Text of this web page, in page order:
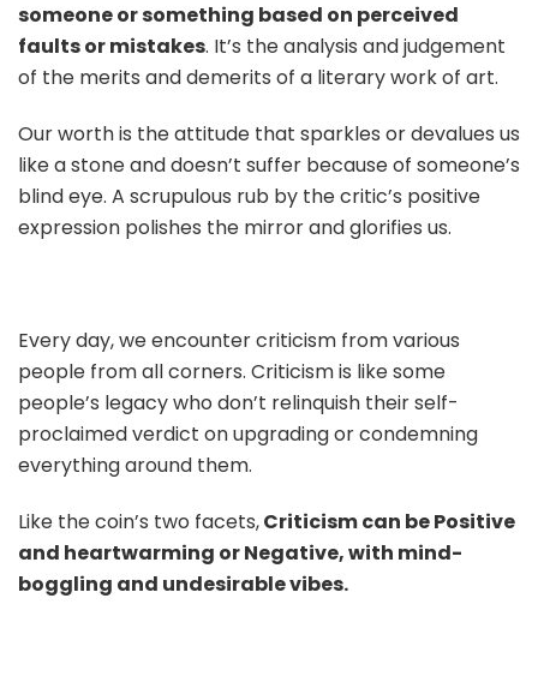
someone or something based on perceived
faults or mistakes. It’s the analysis and judgement
of the merits and demerits of a literary work of art.
Our worth is the attitude that sparkles or devalues us
like a stone and doesn’t suffer because of someone’s
blind eye. A scrupulous rub by the critic’s positive
expression polishes the mirror and glorifies us.
Every day, we encounter criticism from various
people from all corners. Criticism is like some
people’s legacy who don’t relinquish their self-
proclaimed verdict on upgrading or condemning
everything around them.
Like the coin’s two facets,Criticism can be Positive
and heartwarming or Negative, with mind-
boggling and undesirable vibes.